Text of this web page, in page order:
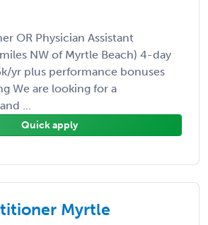
OR Physician Assistant
NW of Myrtle Beach) 4-day
yr plus performance bonuses
We are looking for a
...
Quick apply
Myrtle